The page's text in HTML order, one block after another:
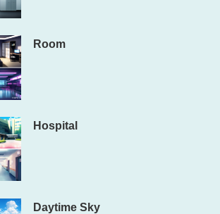
Room
Hospital
Daytime Sky